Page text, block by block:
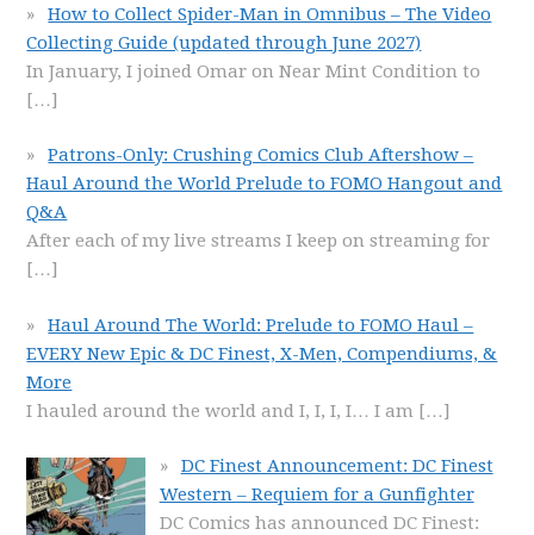
How to Collect Spider-Man in Omnibus – The Video
Collecting Guide (updated through June 2027)
In January, I joined Omar on Near Mint Condition to
[…]
Patrons-Only: Crushing Comics Club Aftershow –
Haul Around the World Prelude to FOMO Hangout and
Q&A
After each of my live streams I keep on streaming for
[…]
Haul Around The World: Prelude to FOMO Haul –
EVERY New Epic & DC Finest, X-Men, Compendiums, &
More
I hauled around the world and I, I, I, I… I am […]
DC Finest Announcement: DC Finest
Western – Requiem for a Gunfighter
DC Comics has announced DC Finest: